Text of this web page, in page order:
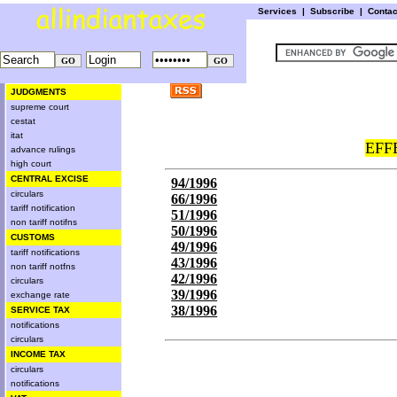
Services | Subscribe |
JUDGMENTS
supreme court
cestat
itat
advance rulings
high court
CENTRAL EXCISE
circulars
tariff notification
non tariff notifns
CUSTOMS
tariff notifications
non tariff notfns
circulars
exchange rate
SERVICE TAX
notifications
circulars
INCOME TAX
circulars
notifications
94/1996
66/1996
51/1996
50/1996
49/1996
43/1996
42/1996
39/1996
38/1996